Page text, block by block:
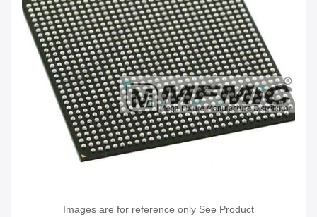
Images are for reference only See Product